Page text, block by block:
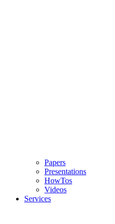
Papers
Presentations
HowTos
Videos
Services